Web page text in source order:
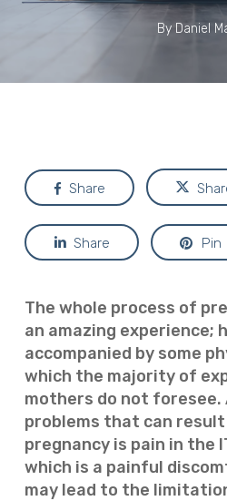
By Daniel
Share
Share Pin
The whole process of
an amazing experience;
accompanied by some
which the majority of
mothers do not foresee.
problems that can
pregnancy is pain in the
which is a painful
may lead to the